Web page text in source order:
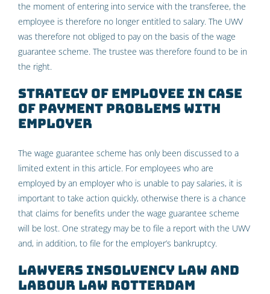
the moment of entering into service with the transferee, the
employee is therefore no longer entitled to salary. The UWV
was therefore not obliged to pay on the basis of the wage
guarantee scheme. The trustee was therefore found to be in
the right.
Strategy of employee in case
of payment problems with
employer
The wage guarantee scheme has only been discussed to a
limited extent in this article. For employees who are
employed by an employer who is unable to pay salaries, it is
important to take action quickly, otherwise there is a chance
that claims for benefits under the wage guarantee scheme
will be lost. One strategy may be to file a report with the UWV
and, in addition, to file for the employer’s bankruptcy.
Lawyers insolvency law and
labour law Rotterdam